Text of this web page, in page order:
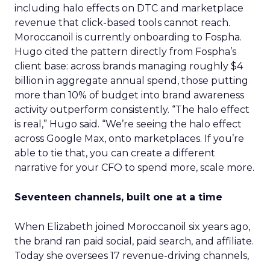
including halo effects on DTC and marketplace
revenue that click-based tools cannot reach.
Moroccanoil is currently onboarding to Fospha.
Hugo cited the pattern directly from Fospha’s
client base: across brands managing roughly $4
billion in aggregate annual spend, those putting
more than 10% of budget into brand awareness
activity outperform consistently. “The halo effect
is real,” Hugo said. “We’re seeing the halo effect
across Google Max, onto marketplaces. If you’re
able to tie that, you can create a different
narrative for your CFO to spend more, scale more.
Seventeen channels, built one at a time
When Elizabeth joined Moroccanoil six years ago,
the brand ran paid social, paid search, and affiliate.
Today she oversees 17 revenue-driving channels,